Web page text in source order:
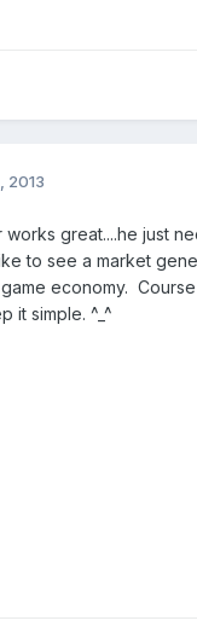
2013
works great....he just
to see a market
economy.
it simple. ^_^